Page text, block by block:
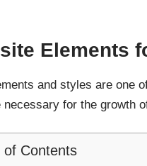
Elements
and styles are one
necessary for the growth
of Contents